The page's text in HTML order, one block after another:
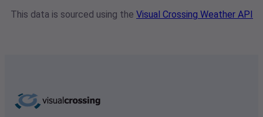
This data is sourced using the Visual Crossing Weather API